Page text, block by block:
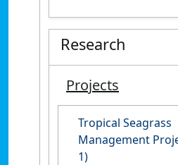
Research
Projects
Tropical Seagrass
Management
1)